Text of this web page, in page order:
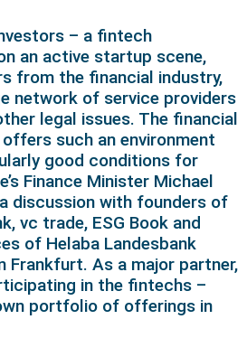
– a fintech
an active startup scene,
from the financial industry,
network of service providers
legal issues. The financial
such an environment
good conditions for
Finance Minister Michael
discussion with founders of
vc trade, ESG Book and
of Helaba Landesbank
Frankfurt. As a major partner,
in the fintechs –
portfolio of offerings in